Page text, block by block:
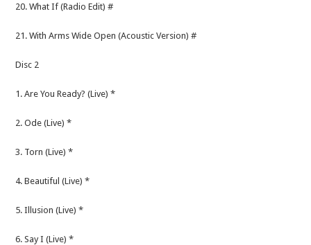
20. What If (Radio Edit) #
21. With Arms Wide Open (Acoustic Version) #
Disc 2
1. Are You Ready? (Live) *
2. Ode (Live) *
3. Torn (Live) *
4. Beautiful (Live) *
5. Illusion (Live) *
6. Say I (Live) *